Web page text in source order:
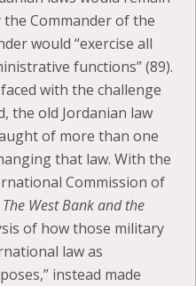
Commander of the
would “exercise all
functions” (89).
with the challenge
the old Jordanian law
of more than one
that law. With the
Commission of
The West Bank and the
of how those military
law as
instead made